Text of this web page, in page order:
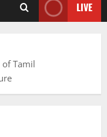
LIVE
Tamil